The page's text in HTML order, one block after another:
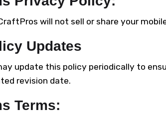
will not sell or share your
Updates
update this policy periodically to
revision date.
Terms: